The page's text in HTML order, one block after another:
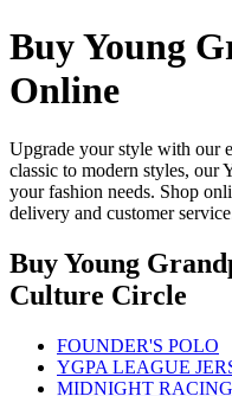
Buy Young
Online
Upgrade your style with our
classic to modern styles, our
your fashion needs. Shop
delivery and customer
Buy Young
Culture Circle
FOUNDER'S POLO
YGPA LEAGUE
MIDNIGHT